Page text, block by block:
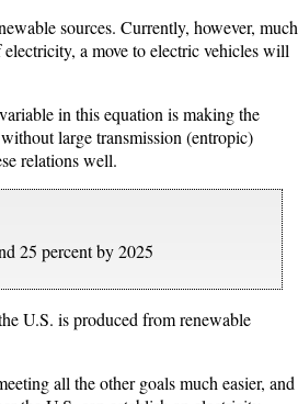
sources. Currently, however, much
a move to electric vehicles will
in this equation is making the
large transmission (entropic)
relations well.
25 percent by 2025
U.S. is produced from renewable
all the other goals much easier, and